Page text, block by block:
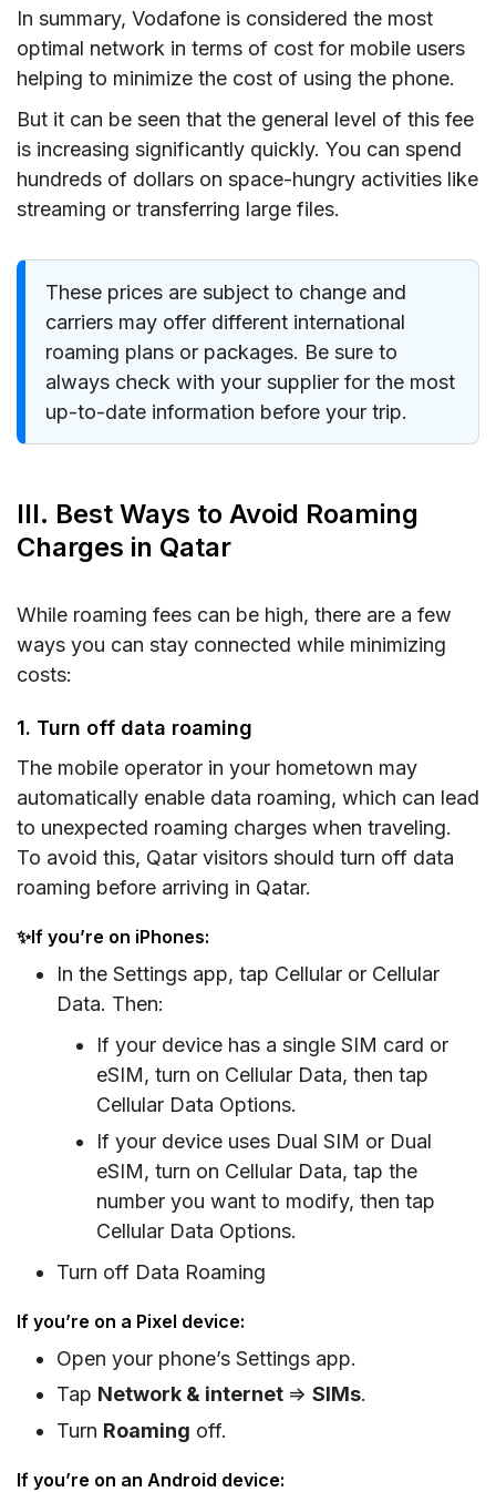
In summary, Vodafone is considered the most
optimal network in terms of cost for mobile users
helping to minimize the cost of using the phone.
But it can be seen that the general level of this fee
is increasing significantly quickly. You can spend
hundreds of dollars on space-hungry activities like
streaming or transferring large files.
These prices are subject to change and
carriers may offer different international
roaming plans or packages. Be sure to
always check with your supplier for the most
up-to-date information before your trip.
III. Best Ways to Avoid Roaming
Charges in Qatar
While roaming fees can be high, there are a few
ways you can stay connected while minimizing
costs:
1. Turn off data roaming
The mobile operator in your hometown may
automatically enable data roaming, which can lead
to unexpected roaming charges when traveling.
To avoid this, Qatar visitors should turn off data
roaming before arriving in Qatar.
✨If you’re on iPhones:
In the Settings app, tap Cellular or Cellular
Data. Then:
If your device has a single SIM card or
eSIM, turn on Cellular Data, then tap
Cellular Data Options.
If your device uses Dual SIM or Dual
eSIM, turn on Cellular Data, tap the
number you want to modify, then tap
Cellular Data Options.
Turn off Data Roaming
If you’re on a Pixel device:
Open your phone’s Settings app.
Tap Network & internet => SIMs.
Turn Roaming off.
If you’re on an Android device: